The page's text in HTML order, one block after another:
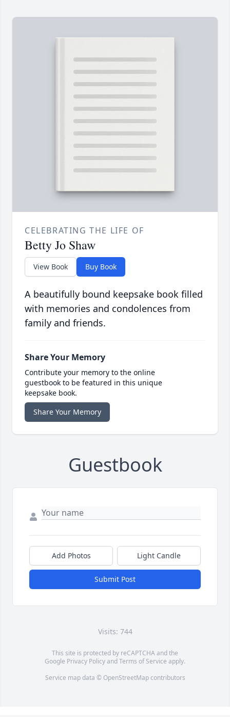
CELEBRATING THE LIFE OF
Betty Jo Shaw
View Book Buy Book
A beautifully bound keepsake book filled
with memories and condolences from
family and friends.
Share Your Memory
Contribute your memory to the online
guestbook to be featured in this unique
keepsake book.
Share Your Memory
Guestbook
Add Photos Light Candle
Submit Post
Visits: 744
This site is protected by reCAPTCHA and the
Google Privacy PolicyandTerms of Service apply.
Service map data © OpenStreetMapcontributors